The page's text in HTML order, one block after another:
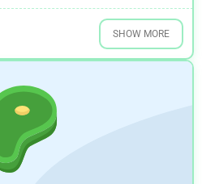
SHOW MORE